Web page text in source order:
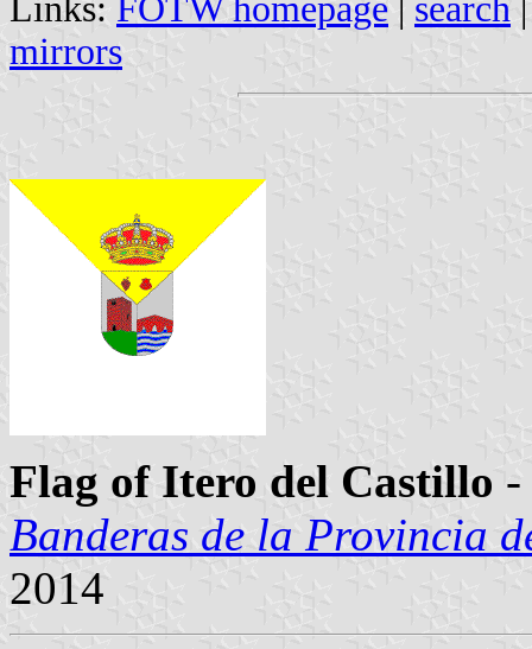
Links: FOTW homepage | search
mirrors
Flag of Itero del Castillo -
Banderas de la Provincia
2014